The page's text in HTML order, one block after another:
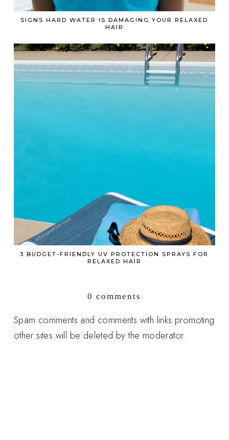
SIGNS HARD WATER IS DAMAGING YOUR RELAXED
HAIR
3 BUDGET-FRIENDLY UV PROTECTION SPRAYS FOR
RELAXED HAIR
0 comments
Spam comments and comments with links promoting
other sites will be deleted by the moderator.